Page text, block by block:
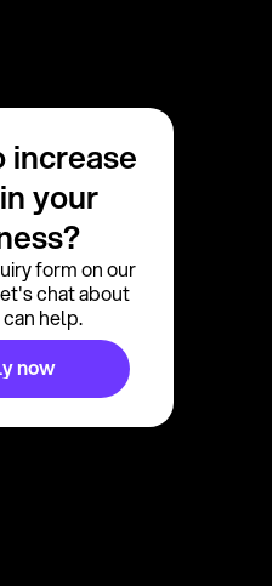
increase
your
form on our
chat about
help.
now